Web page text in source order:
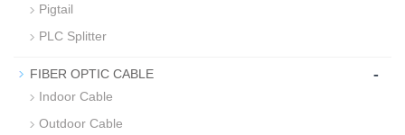
Pigtail
PLC Splitter
FIBER OPTIC CABLE -
Indoor Cable
Outdoor Cable